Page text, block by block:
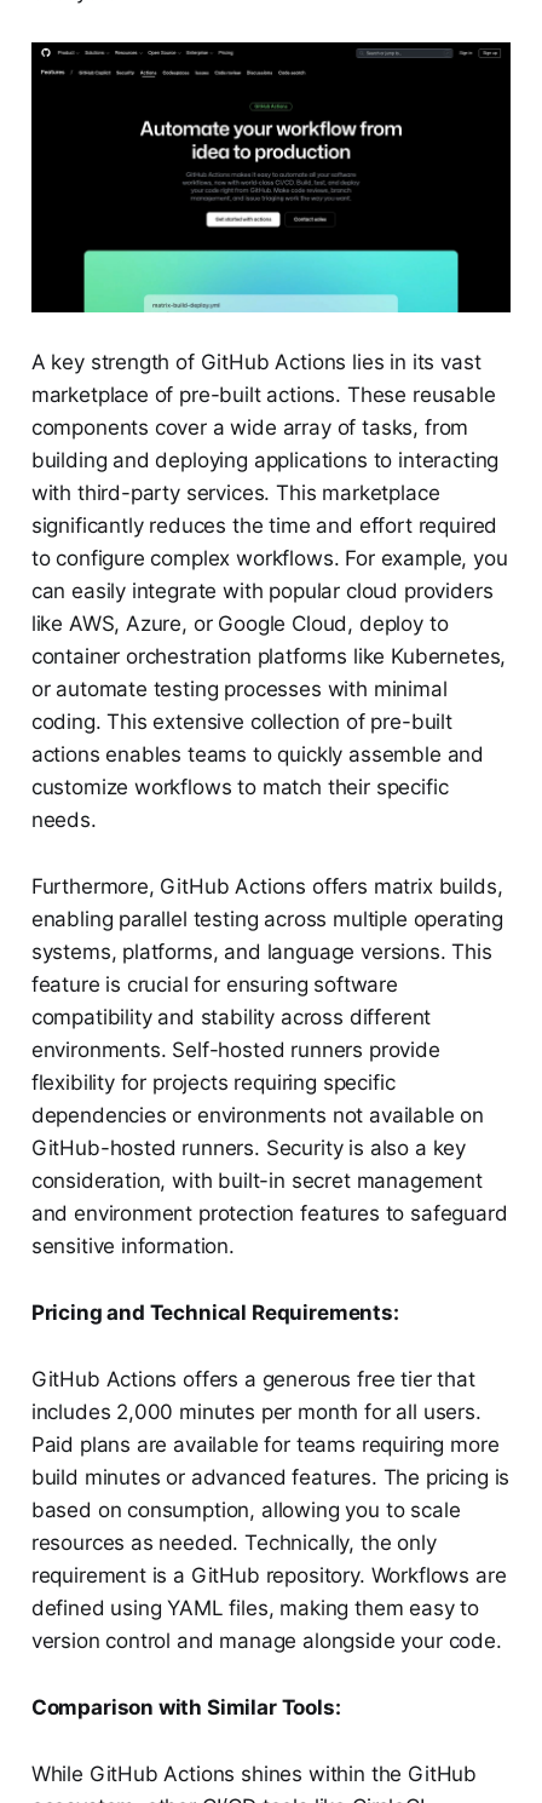
A key strength of GitHub Actions lies in its vast
marketplace of pre-built actions. These reusable
components cover a wide array of tasks, from
building and deploying applications to interacting
with third-party services. This marketplace
significantly reduces the time and effort required
to configure complex workflows. For example, you
can easily integrate with popular cloud providers
like AWS, Azure, or Google Cloud, deploy to
container orchestration platforms like Kubernetes,
or automate testing processes with minimal
coding. This extensive collection of pre-built
actions enables teams to quickly assemble and
customize workflows to match their specific
needs.
Furthermore, GitHub Actions offers matrix builds,
enabling parallel testing across multiple operating
systems, platforms, and language versions. This
feature is crucial for ensuring software
compatibility and stability across different
environments. Self-hosted runners provide
flexibility for projects requiring specific
dependencies or environments not available on
GitHub-hosted runners. Security is also a key
consideration, with built-in secret management
and environment protection features to safeguard
sensitive information.
Pricing and Technical Requirements:
GitHub Actions offers a generous free tier that
includes 2,000 minutes per month for all users.
Paid plans are available for teams requiring more
build minutes or advanced features. The pricing is
based on consumption, allowing you to scale
resources as needed. Technically, the only
requirement is a GitHub repository. Workflows are
defined using YAML files, making them easy to
version control and manage alongside your code.
Comparison with Similar Tools:
While GitHub Actions shines within the GitHub